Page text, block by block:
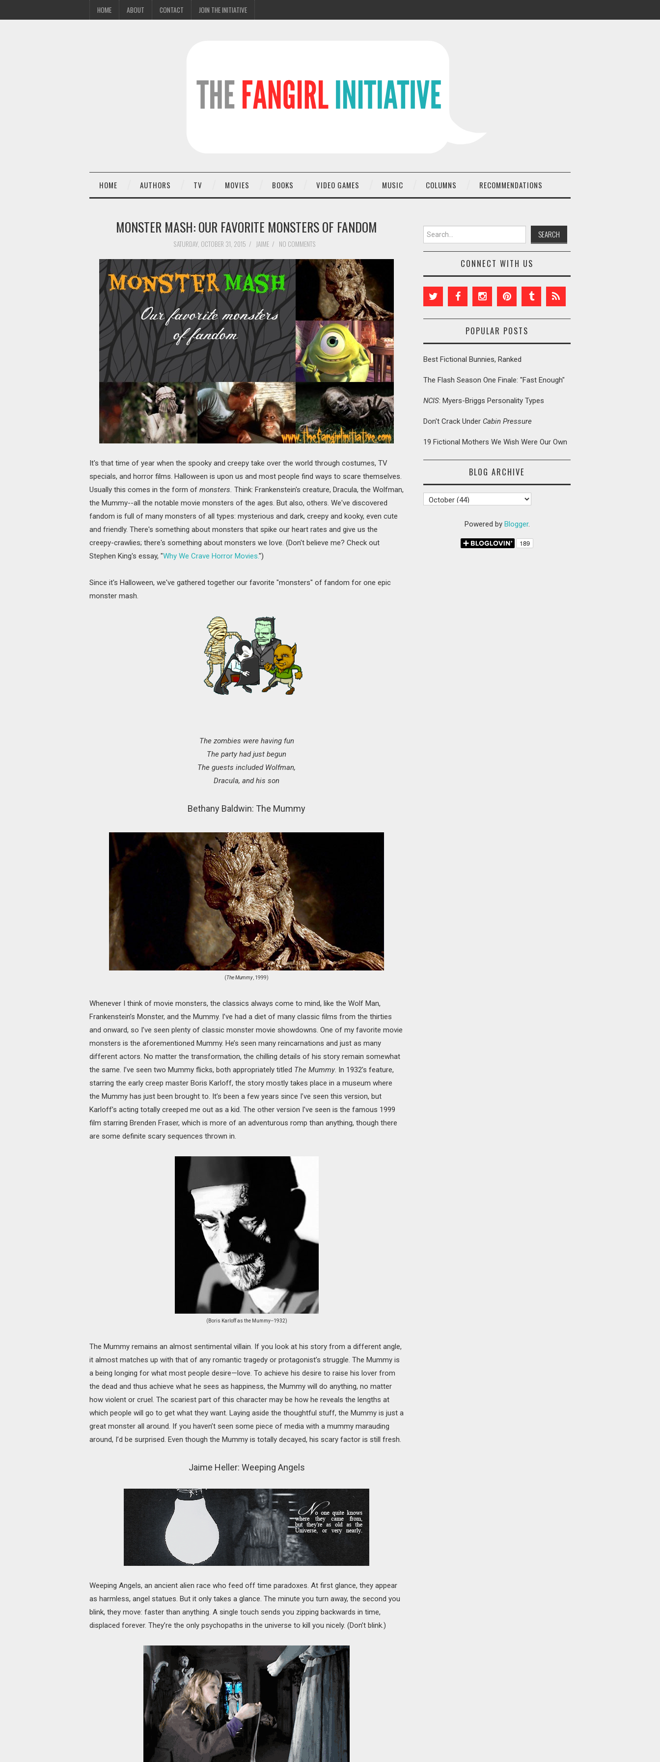
HOME ABOUT CONTACT JOIN THE INITIATIVE
HOME AUTHORS TV MOVIES BOOKS VIDEO GAMES MUSIC COLUMNS RECOMMENDATIONS
MONSTER MASH: OUR FAVORITE MONSTERS OF FANDOM
SATURDAY, OCTOBER 31, 2015 / JAIME/ NO COMMENTS
It's that time of year when the spooky and creepy take over the world through costumes, TV
specials, and horror films. Halloween is upon us and most people find ways to scare themselves.
Usually this comes in the form of monsters. Think: Frankenstein's creature, Dracula, the Wolfman,
the Mummy--all the notable movie monsters of the ages. But also, others. We've discovered
fandom is full of many monsters of all types: mysterious and dark, creepy and kooky, even cute
and friendly. There's something about monsters that spike our heart rates and give us the
creepy-crawlies; there's something about monsters we love. (Don't believe me? Check out
Stephen King's essay, "Why We Crave Horror Movies.")
Since it's Halloween, we've gathered together our favorite "monsters" of fandom for one epic
monster mash.
The zombies were having fun
The party had just begun
The guests included Wolfman,
Dracula, and his son
Bethany Baldwin: The Mummy
(The Mummy , 1999)
Whenever I think of movie monsters, the classics always come to mind, like the Wolf Man,
Frankenstein’s Monster, and the Mummy. I’ve had a diet of many classic films from the thirties
and onward, so I’ve seen plenty of classic monster movie showdowns. One of my favorite movie
monsters is the aforementioned Mummy. He’s seen many reincarnations and just as many
different actors. No matter the transformation, the chilling details of his story remain somewhat
the same. I’ve seen two Mummy flicks, both appropriately titled The Mummy. In 1932’s feature,
starring the early creep master Boris Karloff, the story mostly takes place in a museum where
the Mummy has just been brought to. It’s been a few years since I’ve seen this version, but
Karloff’s acting totally creeped me out as a kid. The other version I’ve seen is the famous 1999
film starring Brenden Fraser, which is more of an adventurous romp than anything, though there
are some definite scary sequences thrown in.
(Boris Karloff as the Mummy--1932)
The Mummy remains an almost sentimental villain. If you look at his story from a different angle,
it almost matches up with that of any romantic tragedy or protagonist’s struggle. The Mummy is
a being longing for what most people desire—love. To achieve his desire to raise his lover from
the dead and thus achieve what he sees as happiness, the Mummy will do anything, no matter
how violent or cruel. The scariest part of this character may be how he reveals the lengths at
which people will go to get what they want. Laying aside the thoughtful stuff, the Mummy is just a
great monster all around. If you haven’t seen some piece of media with a mummy marauding
around, I’d be surprised. Even though the Mummy is totally decayed, his scary factor is still fresh.
Jaime Heller: Weeping Angels
Weeping Angels, an ancient alien race who feed off time paradoxes. At first glance, they appear
as harmless, angel statues. But it only takes a glance. The minute you turn away, the second you
blink, they move: faster than anything. A single touch sends you zipping backwards in time,
displaced forever. They’re the only psychopaths in the universe to kill you nicely. (Don’t blink.)
Search for:
CONNECT WITH US
POPULAR POSTS
Best Fictional Bunnies, Ranked
The Flash Season One Finale: "Fast Enough"
NCIS: Myers-Briggs Personality Types
Don't Crack Under Cabin Pressure
19 Fictional Mothers We Wish Were Our Own
BLOG ARCHIVE
Powered by Blogger.